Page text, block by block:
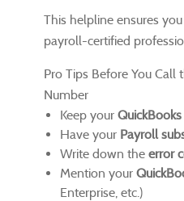
This helpline ensures
payroll-certified
Pro Tips Before You Call
Number
Keep your
Have your Payroll
Write down the error
Mention your
Enterprise, etc.)